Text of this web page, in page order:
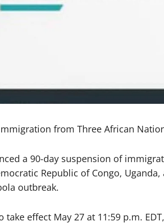
from Three African
a 90-day suspension of
Republic of Congo,
outbreak.
take effect May 27 at 11:59 p.m.